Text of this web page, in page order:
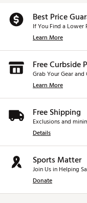
Best Price
If You Find a Lower
Learn More
Free Curbside
Grab Your Gear and
Learn More
Free Shipping
Exclusions and
Details
Sports Matter
Join Us in Helping
Donate